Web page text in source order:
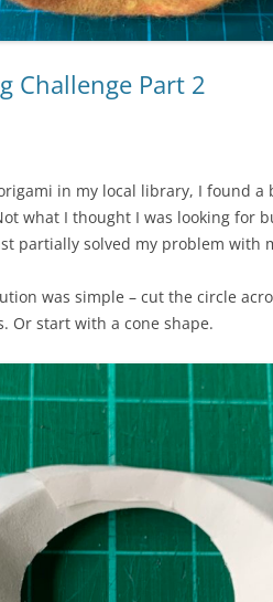
Challenge Part 2
in my local library, I found a
what I thought I was looking for
partially solved my problem with
was simple – cut the circle
Or start with a cone shape.